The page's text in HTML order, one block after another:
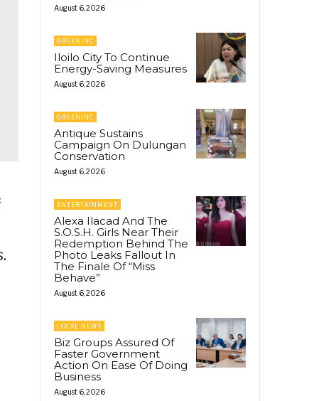
August 6, 2026
GREENINC
Iloilo City To Continue
Energy-Saving Measures
August 6, 2026
GREENINC
Antique Sustains
Campaign On Dulungan
Conservation
August 6, 2026
ENTERTAINMENT
Alexa Ilacad And The
S.O.S.H. Girls Near Their
Redemption Behind The
Photo Leaks Fallout In
The Finale Of “Miss
Behave”
August 6, 2026
LOCAL NEWS
Biz Groups Assured Of
Faster Government
Action On Ease Of Doing
Business
August 6, 2026